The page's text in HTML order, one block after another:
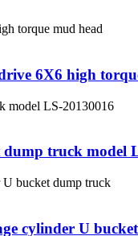
6X6 high
truck model
cylinder U